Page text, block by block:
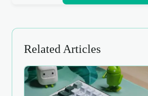
Related Articles